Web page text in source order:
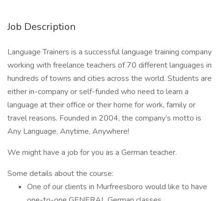
Job Description
Language Trainers is a successful language training company
working with freelance teachers of 70 different languages in
hundreds of towns and cities across the world. Students are
either in-company or self-funded who need to learn a
language at their office or their home for work, family or
travel reasons. Founded in 2004, the company’s motto is
Any Language, Anytime, Anywhere!
We might have a job for you as a German teacher.
Some details about the course:
One of our clients in Murfreesboro would like to have